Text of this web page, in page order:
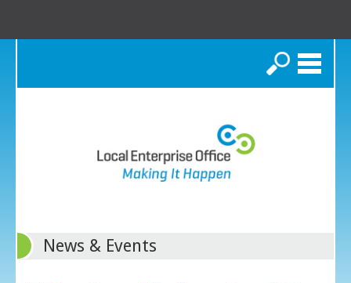
Search
News & Events